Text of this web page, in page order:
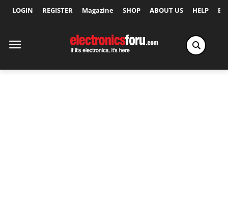
LOGIN REGISTER Magazine SHOP ABOUT US HELP